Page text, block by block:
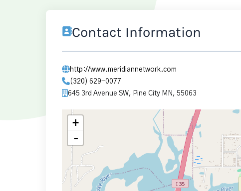
Contact Information
http://www.meridiannetwork.com
(320) 629-0077
645 3rd Avenue SW, Pine City MN, 55063
+
-